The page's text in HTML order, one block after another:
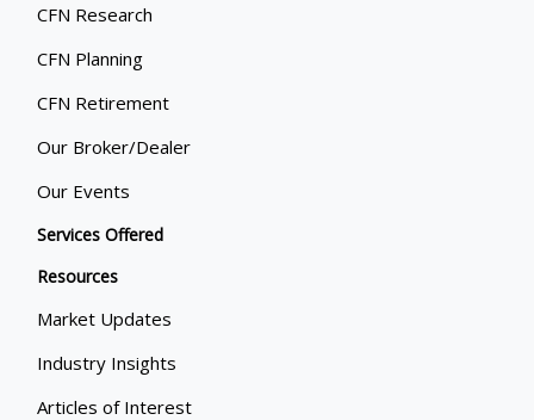
CFN Research
CFN Planning
CFN Retirement
Our Broker/Dealer
Our Events
Services Offered
Resources
Market Updates
Industry Insights
Articles of Interest